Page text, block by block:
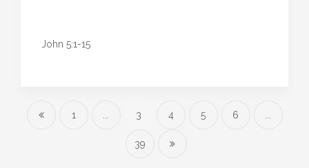
John 5:1-15
1 3 4 5 6
39